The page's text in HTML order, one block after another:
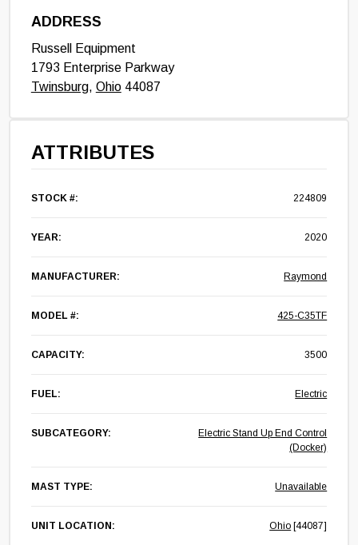
ADDRESS
Russell Equipment
1793 Enterprise Parkway
Twinsburg, Ohio44087
ATTRIBUTES
STOCK #: 224809
YEAR: 2020
MANUFACTURER: Raymond
MODEL #: 425-C35TF
CAPACITY: 3500
FUEL: Electric
SUBCATEGORY:
Electric Stand Up End Control
(Docker)
MAST TYPE: Unavailable
UNIT LOCATION: Ohio [44087]